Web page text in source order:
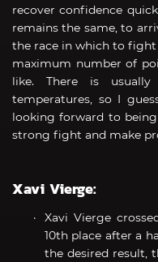
recover confidence
remains the same, to
the race in which to
maximum number of
like. There is
temperatures, so I
looking forward to
strong fight and make
Xavi Vierge:
Xavi Vierge
10th place after a
the desired result,